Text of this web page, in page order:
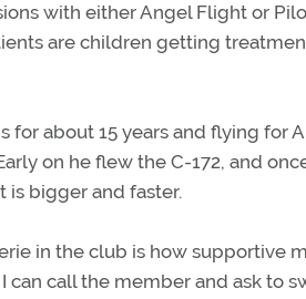
with either Angel Flight or
are children getting
for about 15 years and flying for
on he flew the C-172, and
is bigger and faster.
in the club is how supportive
call the member and ask to